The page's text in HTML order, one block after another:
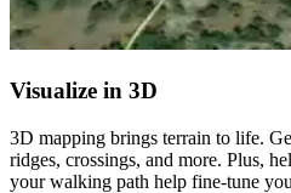
Visualize in 3D
3D mapping brings terrain to life.
ridges, crossings, and more. Plus,
your walking path help fine-tune